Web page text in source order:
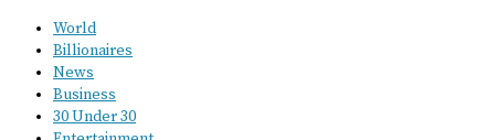
World
Billionaires
News
Business
30 Under 30